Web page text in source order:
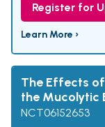
Register for
Learn More ›
The Effects
the Mucolytic
NCT06152653